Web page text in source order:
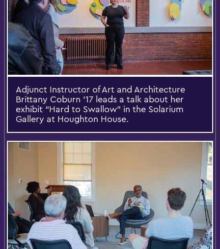
Adjunct Instructor of Art and Architecture
Brittany Coburn ’17 leads a talk about her
exhibit “Hard to Swallow” in the Solarium
Gallery at Houghton House.